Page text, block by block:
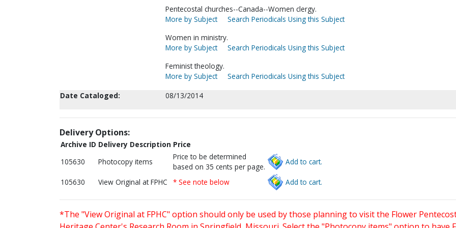
Pentecostal churches--Canada--Women clergy.
More by Subject
Search Periodicals Using this Subject
Women in ministry.
More by Subject
Search Periodicals Using this Subject
Feminist theology.
More by Subject
Search Periodicals Using this Subject
Date Cataloged:
08/13/2014
Delivery Options:
Archive ID Delivery Description Price
105630
Photocopy items
Price to be determined
based on 35 cents per page.
Add to cart.
105630 View Original at FPHC * See note below Add to cart.
*The "View Original at FPHC" option should only be used by those planning to visit the Flower